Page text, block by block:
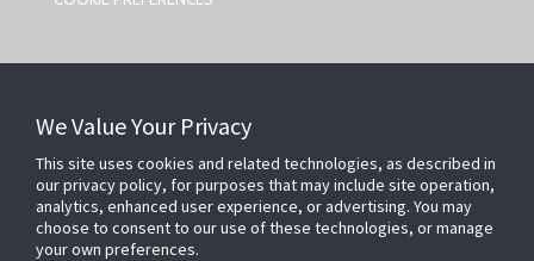
We Value Your Privacy
This site uses cookies and related technologies, as described in
our privacy policy, for purposes that may include site operation,
analytics, enhanced user experience, or advertising. You may
choose to consent to our use of these technologies, or manage
your own preferences.
Johnson Controls,
5757 N Green Bay Ave
Milwaukee, WI 53209
smartsecurity@jci.com